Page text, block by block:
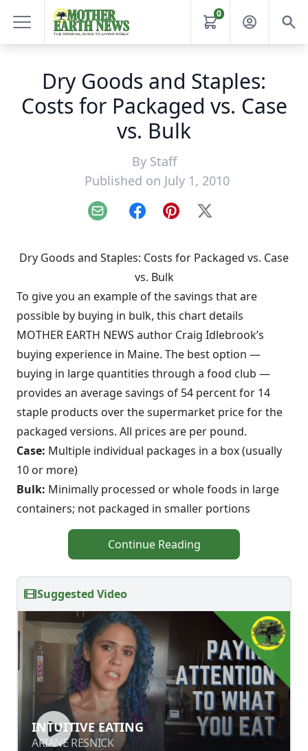
0
Dry Goods and Staples:
Costs for Packaged vs. Case
vs. Bulk
By Staff
Published on July 1, 2010
Email FacebookPinterest
X
Dry Goods and Staples: Costs for Packaged vs. Case
vs. Bulk
To give you an example of the savings that are
possible by buying in bulk, this chart details
MOTHER EARTH NEWS author Craig Idlebrook’s
buying experience in Maine. The best option —
buying in large quantities through a food club —
provides an average savings of 54 percent for 14
staple products over the supermarket price for the
packaged versions. All prices are per pound.
Case: Multiple individual packages in a box (usually
10 or more)
Bulk: Minimally processed or whole foods in large
containers; not packaged in smaller portions
Continue Reading
Suggested Video
INTUITIVE EATING
ARIANE RESNICK
INTUITIVE EATING
ARIANE RESNICK